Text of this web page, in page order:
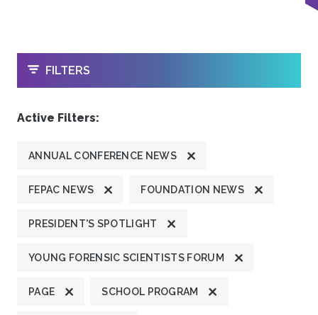
OPEN
FILTERS
Active Filters:
ANNUAL CONFERENCE NEWS
FEPAC NEWS FOUNDATION NEWS
PRESIDENT'S SPOTLIGHT
YOUNG FORENSIC SCIENTISTS FORUM
PAGE SCHOOL PROGRAM